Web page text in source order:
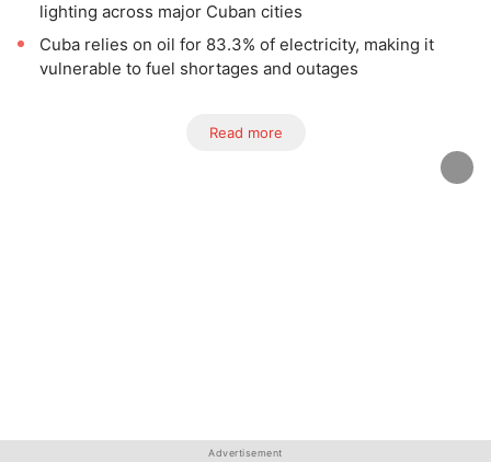
lighting across major Cuban cities
Cuba relies on oil for 83.3% of electricity, making it
vulnerable to fuel shortages and outages
Read more
Advertisement
Advertisement
Advertisement
Advertisement
Advertisement
Advertisement
Advertisement
Advertisement
Advertisement
Advertisement
Advertisement